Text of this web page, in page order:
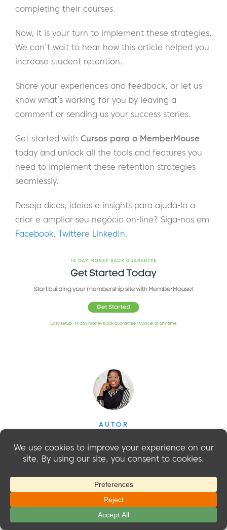
completing their courses.
Now, it is your turn to implement these strategies.
We can’t wait to hear how this article helped you
increase student retention.
Share your experiences and feedback, or let us
know what’s working for you by leaving a
comment or sending us your success stories.
Get started with Cursos para o MemberMouse
today and unlock all the tools and features you
need to implement these retention strategies
seamlessly.
Deseja dicas, ideias e insights para ajudá-lo a
criar e ampliar seu negócio on-line? Siga-nos em
Facebook, Twittere LinkedIn.
AUTOR
Sarah Olaleye writes about what it takes to build and
With experience in SEO, content marketing, WordPress,
and managing online businesses, she understands the
work behind attracting members, keeping them engaged,
and creating reliable revenue. At MemberMouse, she